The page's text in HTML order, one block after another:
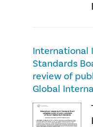
International
Standards
review of
Global